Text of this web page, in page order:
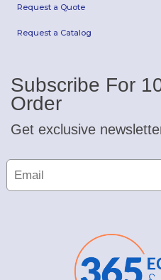
Request a Quote
Request a Catalog
Subscribe For
Order
Get exclusive